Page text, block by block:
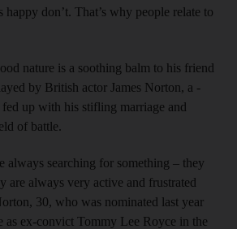
don’t. That’s why people relate to
­nature is a soothing balm to his friend
by ­British actor James Norton, a
up with his stifling marriage and
of battle.
always searching for something – they
are always very active and frustrated
30, who was nominated last year
as ex-convict Tommy Lee Royce in the